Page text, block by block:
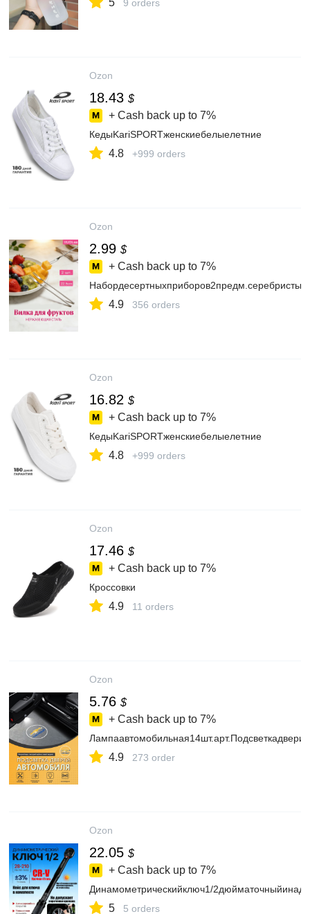
5 9 orders
Ozon
18.43 $
+ Cash back up to 7%
КедыKariSPORTженскиебелыелетние
4.8 +999 orders
Ozon
2.99 $
+ Cash back up to 7%
Набордесертныхприборов2предм.серебристый
4.9 356 orders
Ozon
16.82 $
+ Cash back up to 7%
КедыKariSPORTженскиебелыелетние
4.8 +999 orders
Ozon
17.46 $
+ Cash back up to 7%
Кроссовки
4.9 11 orders
Ozon
5.76 $
+ Cash back up to 7%
4.9 273 order
Ozon
22.05 $
+ Cash back up to 7%
Динамометрическийключ1/
5 5 orders